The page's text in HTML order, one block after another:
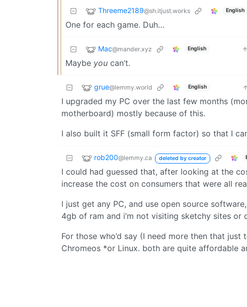
Threeme2189@sh.itjust.works English
One for each game. Duh…
Mac@mander.xyz English
Maybe you can’t.
grue@lemmy.world English
I upgraded my PC over the last few months
motherboard) mostly because of this.
I also built it SFF (small form factor) so that I
rob200@lemmy.ca deleted by creator
I could had guessed that, after looking at the
increase the cost on consumers that were all
I just get any PC, and use open source
4gb of ram and i’m not visiting sketchy sites or
For those who’d say (I need more then that
Chromeos *or Linux. both are quite affordable